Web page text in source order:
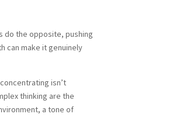
do the opposite, pushing
can make it genuinely
isn’t
thinking are the
a tone of